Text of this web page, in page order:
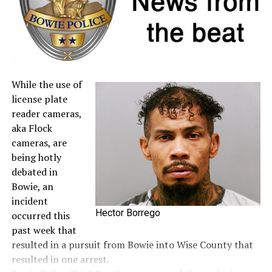
DON'T MISS
‘Brutal’ news on water system needs
Hector Borrego
While the use of
license plate
reader cameras,
aka Flock
cameras, are
being hotly
debated in
Bowie, an
incident
occurred this
past week that
resulted in a pursuit from Bowie into Wise County that
resulted in one arrest.